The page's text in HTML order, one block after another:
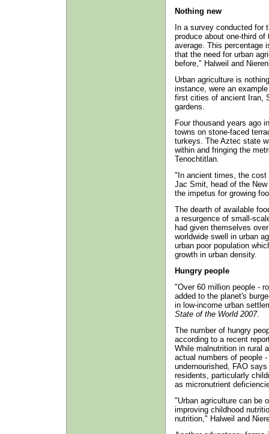
Nothing new
In a survey conducted for
produce about one-third
average. This percentage
that the need for urban
before," Halweil and
Urban agriculture is
instance, were an
first cities of ancient Iran,
gardens.
Four thousand years ago
towns on stone-faced
turkeys. The Aztec state
within and fringing the
Tenochtitlan.
"In ancient times, the cost
Jac Smit, head of the
the impetus for growing
The dearth of available
a resurgence of small-
had given themselves
worldwide swell in urban
urban poor population
growth in urban density.
Hungry people
"Over 60 million people -
added to the planet's
in low-income urban
State of the World 2007.
The number of hungry
according to a recent
While malnutrition in rural
actual numbers of people
undernourished, FAO
residents, particularly
as micronutrient
"Urban agriculture can be
improving childhood
nutrition," Halweil and